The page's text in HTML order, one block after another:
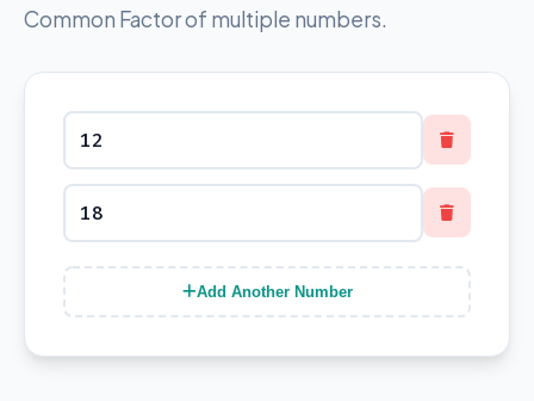
Common Factor of multiple numbers.
Add Another Number